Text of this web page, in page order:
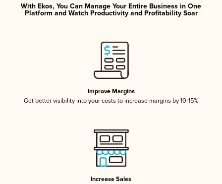
With Ekos, You Can Manage Your Entire Business in One
Platform and Watch Productivity and Profitability Soar
Improve Margins
Get better visibility into your costs to increase margins by 10-15%
Increase Sales